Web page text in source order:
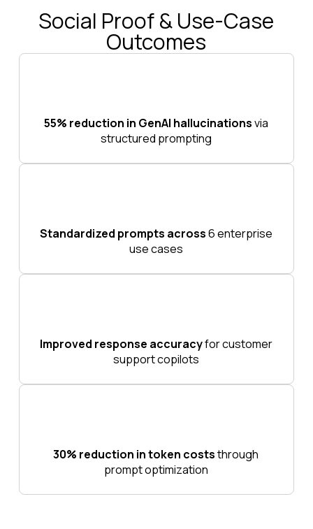
Social Proof & Use-Case
Outcomes
55% reduction in GenAI hallucinationsvia
structured prompting
Standardized prompts across6 enterprise
use cases
Improved response accuracyfor customer
support copilots
30% reduction in token coststhrough
prompt optimization